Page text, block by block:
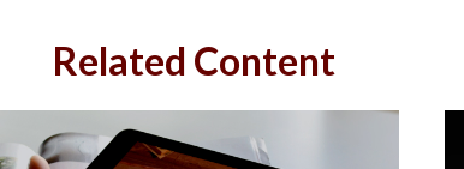
Related Content